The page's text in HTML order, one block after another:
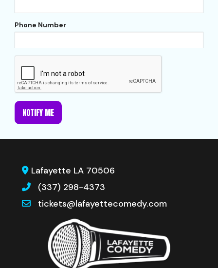
Phone Number
NOTIFY ME
Lafayette LA 70506
(337) 298-4373
tickets@lafayettecomedy.com